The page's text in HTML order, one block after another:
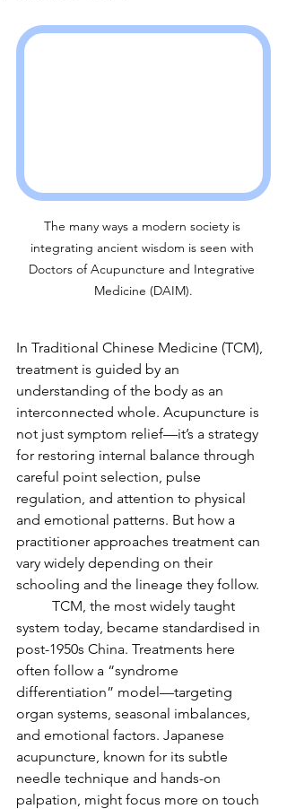
The many ways a modern society is
integrating ancient wisdom is seen with
Doctors of Acupuncture and Integrative
Medicine (DAIM).
In Traditional Chinese Medicine (TCM),
treatment is guided by an
understanding of the body as an
interconnected whole. Acupuncture is
not just symptom relief—it’s a strategy
for restoring internal balance through
careful point selection, pulse
regulation, and attention to physical
and emotional patterns. But how a
practitioner approaches treatment can
vary widely depending on their
schooling and the lineage they follow.
system today, became standardised in
post-1950s China. Treatments here
often follow a “syndrome
differentiation” model—targeting
organ systems, seasonal imbalances,
and emotional factors. Japanese
acupuncture, known for its subtle
needle technique and hands-on
palpation, might focus more on touch